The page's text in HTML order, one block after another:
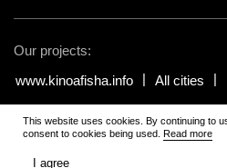
Our projects:
www.kinoafisha.info
All cities
© 2002-2026 All rights reserved by
reproduction of part or all of the
unless otherwise allowed by Kinoafisha.
This website uses cookies. By continuing to
consent to cookies being used. Read more
I agree